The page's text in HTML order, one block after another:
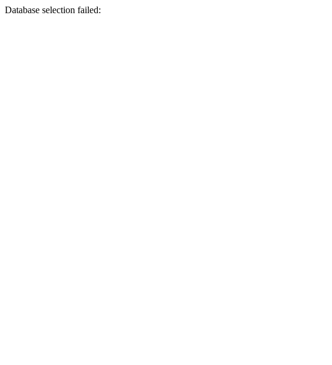
Database selection failed: